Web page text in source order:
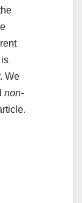
We
non-